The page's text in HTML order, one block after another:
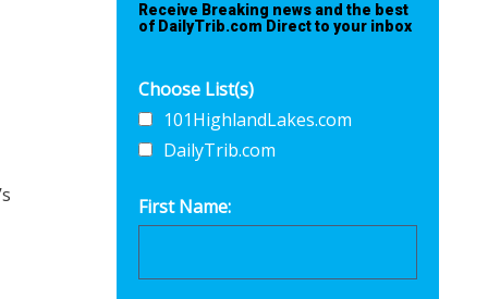
Receive Breaking news and the best
of DailyTrib.com Direct to your inbox
Choose List(s)
101HighlandLakes.com
DailyTrib.com
First Name: